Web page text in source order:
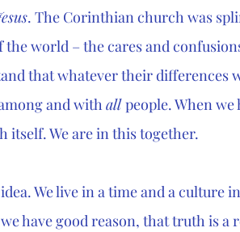
. The Corinthian church was
the world – the cares and
that whatever their differences
and with all people. When
itself. We are in this together.
We live in a time and a
have good reason, that truth is a